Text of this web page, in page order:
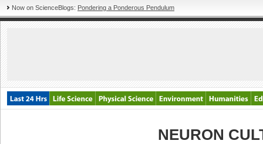
Now on ScienceBlogs: Pondering a Ponderous Pendulum
NEURON